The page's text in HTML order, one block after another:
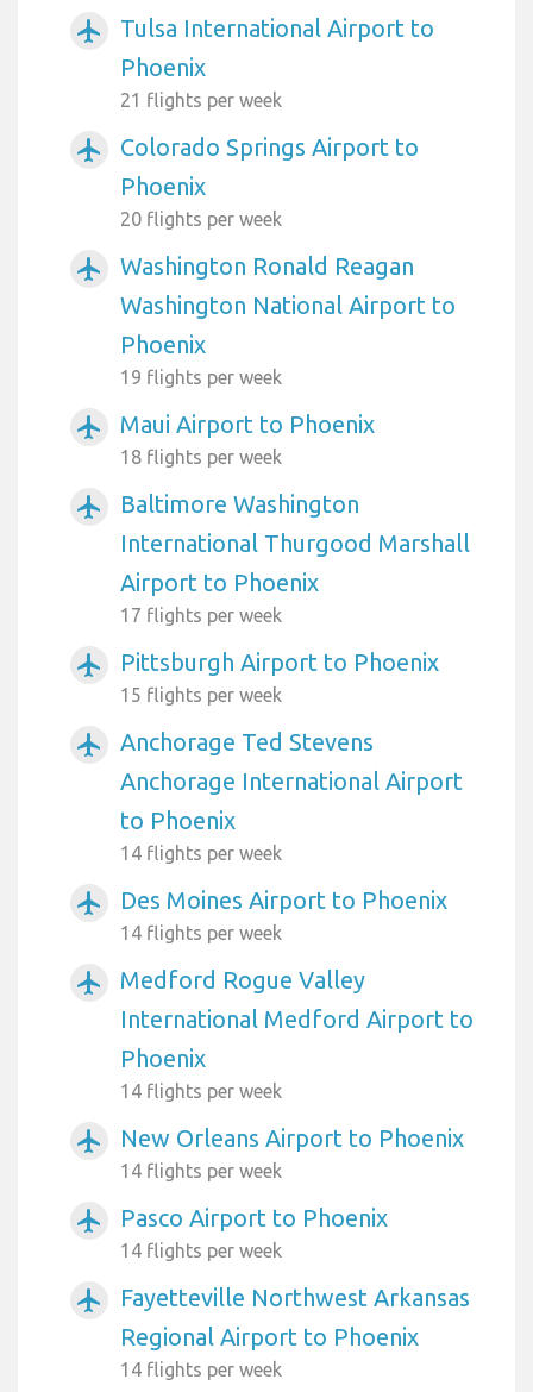
airplanemode_active
Tulsa International Airport to
Phoenix
21 flights per week
airplanemode_active
Colorado Springs Airport to
Phoenix
20 flights per week
airplanemode_active
Washington Ronald Reagan
Washington National Airport to
Phoenix
19 flights per week
airplanemode_active Maui Airport to Phoenix
18 flights per week
airplanemode_active
Baltimore Washington
International Thurgood Marshall
Airport to Phoenix
17 flights per week
airplanemode_active Pittsburgh Airport to Phoenix
15 flights per week
airplanemode_active
Anchorage Ted Stevens
Anchorage International Airport
to Phoenix
14 flights per week
airplanemode_active Des Moines Airport to Phoenix
14 flights per week
airplanemode_active
Medford Rogue Valley
International Medford Airport to
Phoenix
14 flights per week
airplanemode_active New Orleans Airport to Phoenix
14 flights per week
airplanemode_active Pasco Airport to Phoenix
14 flights per week
airplanemode_active
Fayetteville Northwest Arkansas
Regional Airport to Phoenix
14 flights per week